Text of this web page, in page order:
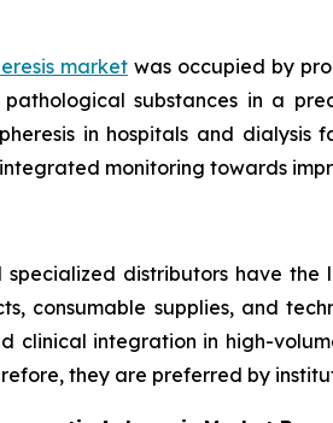
marketwas occupied by
substances in a
in hospitals and
monitoring towards
distributors have
consumable supplies, and
clinical integration in high-
they are preferred by